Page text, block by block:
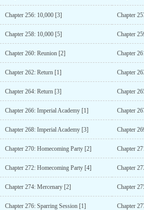
Chapter 256: 10,000 [3] Chapter
Chapter 258: 10,000 [5] Chapter
Chapter 260: Reunion [2] Chapter
Chapter 262: Return [1] Chapter
Chapter 264: Return [3] Chapter
Chapter 266: Imperial Academy [1] Chapter
Chapter 268: Imperial Academy [3] Chapter
Chapter 270: Homecoming Party [2] Chapter
Chapter 272: Homecoming Party [4] Chapter
Chapter 274: Mercenary [2] Chapter
Chapter 276: Sparring Session [1] Chapter